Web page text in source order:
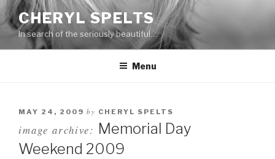
Skip
to
content
CHERYL SPELTS
In search of the seriously beautiful…
Menu
MAY 24, 2009 by CHERYL SPELTS
image archive: Memorial Day
Weekend 2009